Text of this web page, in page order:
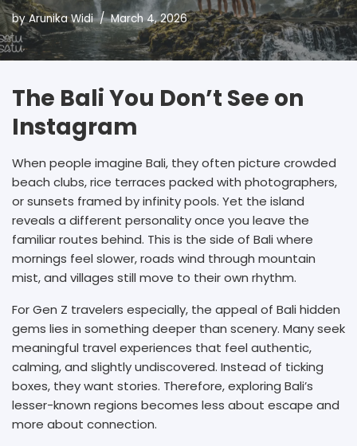
byArunika Widi March 4, 2026
The Bali You Don’t See on
Instagram
When people imagine Bali, they often picture crowded
beach clubs, rice terraces packed with photographers,
or sunsets framed by infinity pools. Yet the island
reveals a different personality once you leave the
familiar routes behind. This is the side of Bali where
mornings feel slower, roads wind through mountain
mist, and villages still move to their own rhythm.
For Gen Z travelers especially, the appeal of Bali hidden
gems lies in something deeper than scenery. Many seek
meaningful travel experiences that feel authentic,
calming, and slightly undiscovered. Instead of ticking
boxes, they want stories. Therefore, exploring Bali’s
lesser-known regions becomes less about escape and
more about connection.